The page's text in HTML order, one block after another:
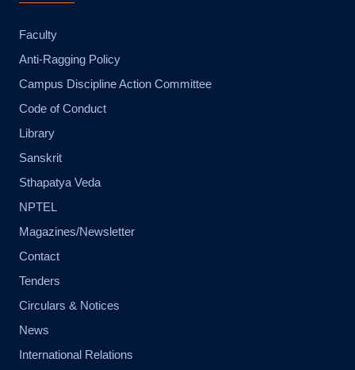
Faculty
Anti-Ragging Policy
Campus Discipline Action Committee
Code of Conduct
Library
Sanskrit
Sthapatya Veda
NPTEL
Magazines/Newsletter
Contact
Tenders
Circulars & Notices
News
International Relations